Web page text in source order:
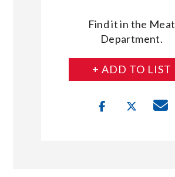
Find it in the Meat
Department.
+ ADD TO LIST